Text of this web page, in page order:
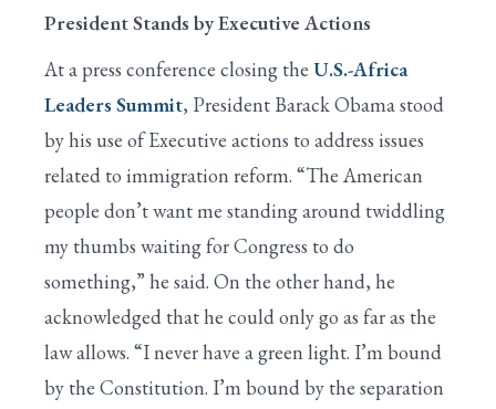
President Stands by Executive Actions
At a press conference closing the U.S.-Africa
Leaders Summit, President Barack Obama stood
by his use of Executive actions to address issues
related to immigration reform. “The American
people don’t want me standing around twiddling
my thumbs waiting for Congress to do
something,” he said. On the other hand, he
acknowledged that he could only go as far as the
law allows. “I never have a green light. I’m bound
by the Constitution. I’m bound by the separation